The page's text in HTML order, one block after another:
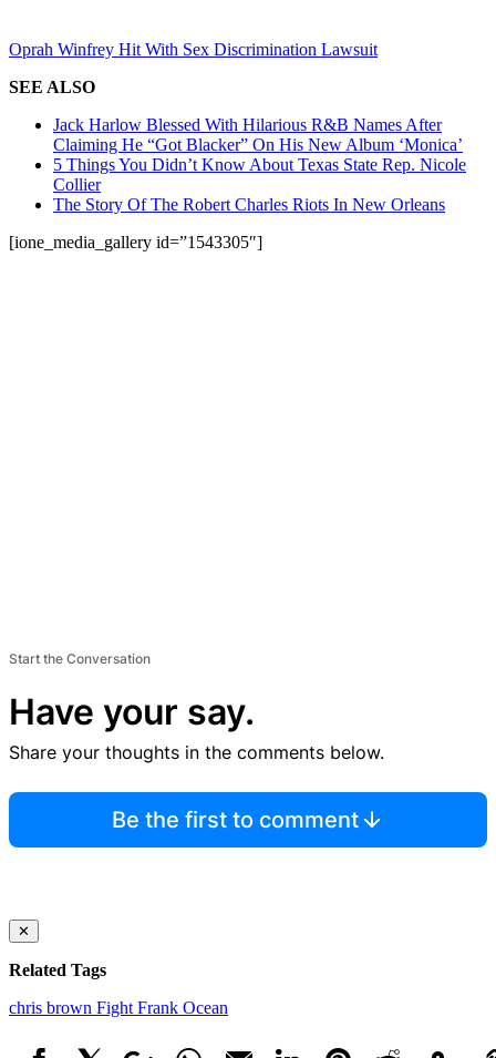
Oprah Winfrey Hit With Sex Discrimination Lawsuit
SEE ALSO
Jack Harlow Blessed With Hilarious R&B Names After
Claiming He “Got Blacker” On His New Album ‘Monica’
5 Things You Didn’t Know About Texas State Rep. Nicole
Collier
The Story Of The Robert Charles Riots In New Orleans
[ione_media_gallery id=”1543305″]
Start the Conversation
Have your say.
Share your thoughts in the comments below.
Be the first to comment
✕
Related Tags
chris brown Fight Frank Ocean